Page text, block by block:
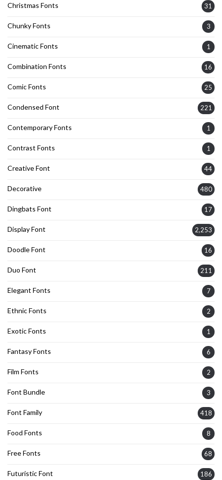
Christmas Fonts 31
Chunky Fonts 3
Cinematic Fonts 1
Combination Fonts 16
Comic Fonts 25
Condensed Font 221
Contemporary Fonts 1
Contrast Fonts 1
Creative Font 44
Decorative 480
Dingbats Font 17
Display Font 2,253
Doodle Font 16
Duo Font 211
Elegant Fonts 7
Ethnic Fonts 2
Exotic Fonts 1
Fantasy Fonts 6
Film Fonts 2
Font Bundle 3
Font Family 418
Food Fonts 8
Free Fonts 68
Futuristic Font 186